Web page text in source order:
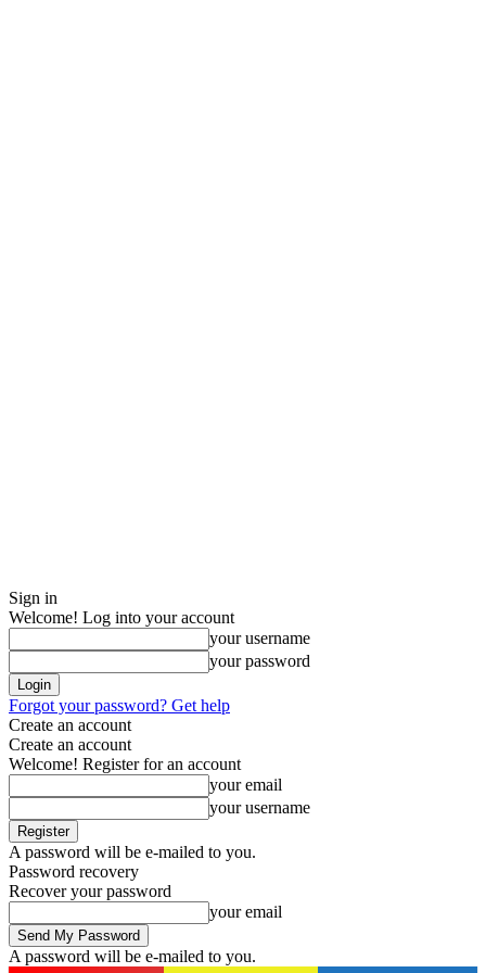
Sign in
Welcome! Log into your account
your username
your password
Forgot your password? Get help
Create an account
Create an account
Welcome! Register for an account
your email
your username
A password will be e-mailed to you.
Password recovery
Recover your password
your email
A password will be e-mailed to you.